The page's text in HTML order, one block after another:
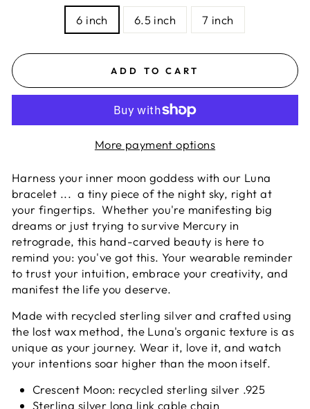
6 inch 6.5 inch 7 inch
ADD TO CART
More payment options
Harness your inner moon goddess with our Luna
bracelet ... a tiny piece of the night sky, right at
your fingertips. Whether you're manifesting big
dreams or just trying to survive Mercury in
retrograde, this hand-carved beauty is here to
remind you: you've got this. Your wearable reminder
to trust your intuition, embrace your creativity, and
manifest the life you deserve.
Made with recycled sterling silver and crafted using
the lost wax method, the Luna's organic texture is as
unique as your journey. Wear it, love it, and watch
your intentions soar higher than the moon itself.
Crescent Moon: recycled sterling silver .925
Sterling silver long link cable chain